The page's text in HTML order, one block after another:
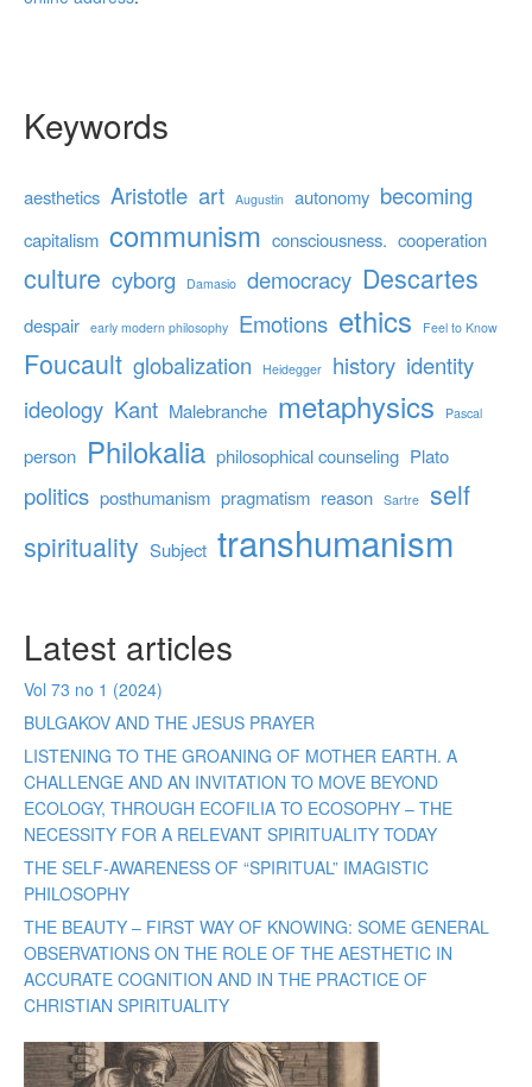
Keywords
aesthetics Aristotle art Augustin autonomy becoming
capitalism communism consciousness. cooperation
culture cyborg Damasio democracy Descartes
despair early modern philosophy Emotions ethics Feel to Know
Foucault globalization Heidegger history identity
ideology Kant Malebranche metaphysics Pascal
person Philokalia philosophical counseling Plato
politics posthumanism pragmatism reason Sartre self
spirituality Subject transhumanism
Latest articles
Vol 73 no 1 (2024)
BULGAKOV AND THE JESUS PRAYER
LISTENING TO THE GROANING OF MOTHER EARTH. A
CHALLENGE AND AN INVITATION TO MOVE BEYOND
ECOLOGY, THROUGH ECOFILIA TO ECOSOPHY – THE
NECESSITY FOR A RELEVANT SPIRITUALITY TODAY
THE SELF-AWARENESS OF “SPIRITUAL” IMAGISTIC
PHILOSOPHY
THE BEAUTY – FIRST WAY OF KNOWING: SOME GENERAL
OBSERVATIONS ON THE ROLE OF THE AESTHETIC IN
ACCURATE COGNITION AND IN THE PRACTICE OF
CHRISTIAN SPIRITUALITY